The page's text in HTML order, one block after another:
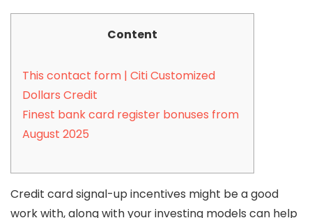
Content
This contact form | Citi Customized
Dollars Credit
Finest bank card register bonuses from
August 2025
Credit card signal-up incentives might be a good
work with, along with your investing models can help